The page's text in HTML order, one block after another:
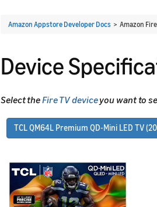
Amazon Appstore Developer Docs > Amazon
Device
Select theFire TV deviceyou want to
TCL QM64L Premium QD-Mini LED TV